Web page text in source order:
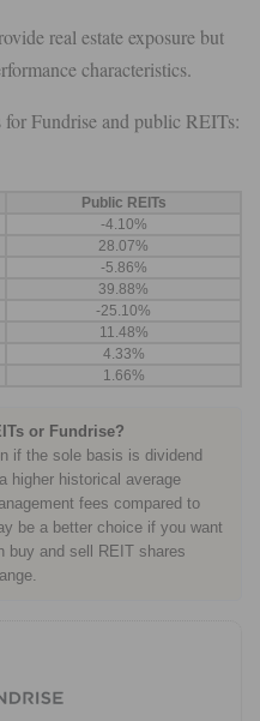
real estate exposure but
characteristics.
Fundrise and public REITs:
Public REITs
-4.10%
28.07%
-5.86%
39.88%
-25.10%
11.48%
4.33%
1.66%
or Fundrise?
if the sole basis is dividend
higher historical average
fees compared to
be a better choice if you want
buy and sell REIT shares